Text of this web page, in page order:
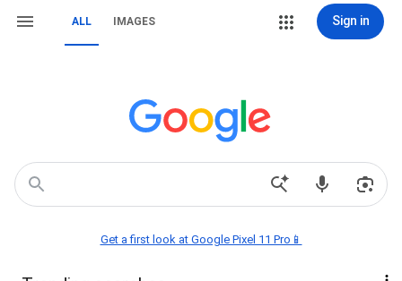
ALL IMAGES Sign in
Get a first look at Google Pixel 11 Pro📱